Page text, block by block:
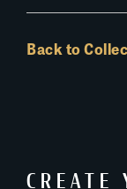
Back to
CREATE